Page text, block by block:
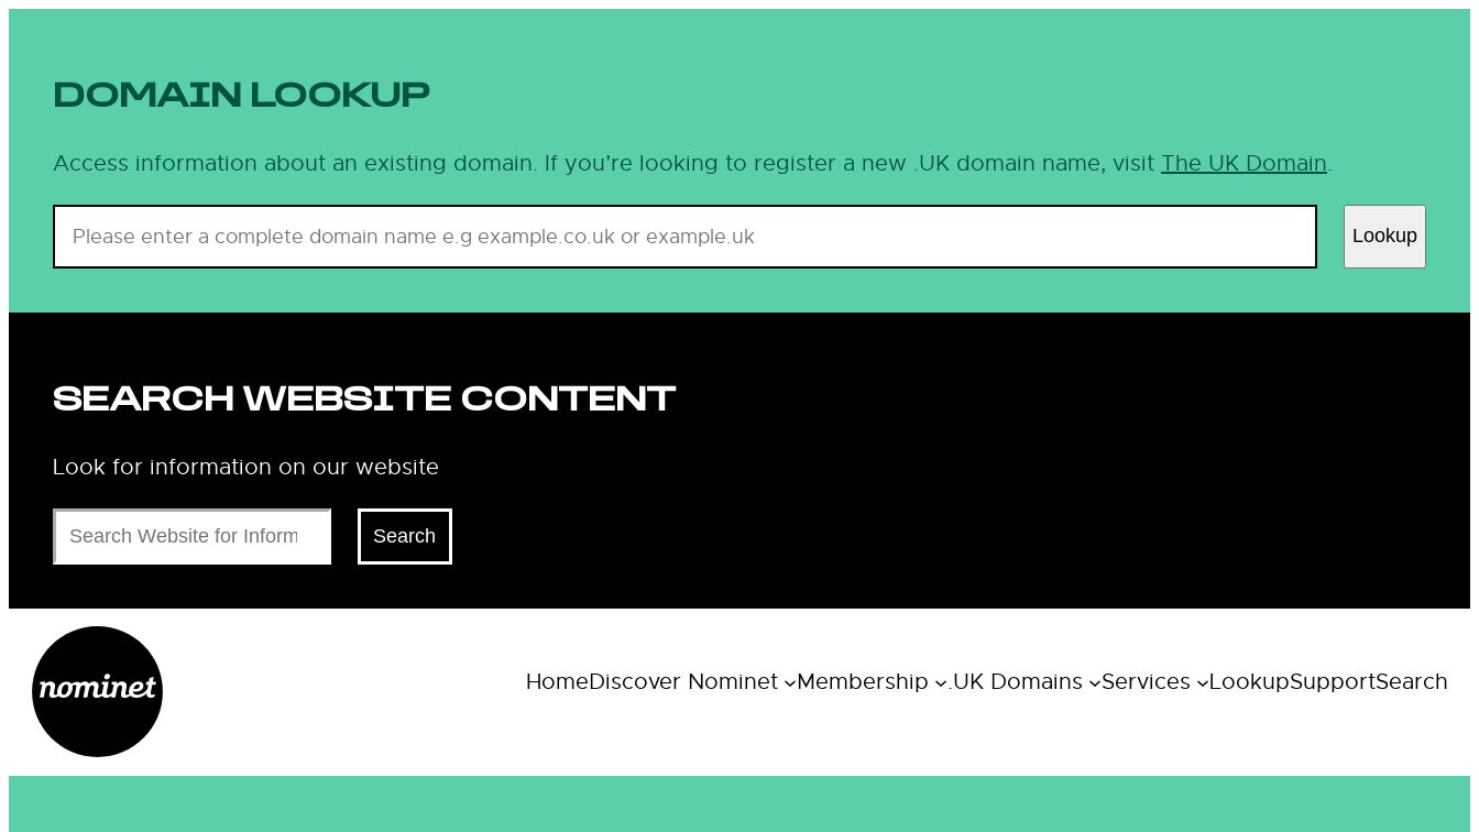
DOMAIN LOOKUP
Access information about an existing domain. If you’re looking to register a new .UK domain name, visit The UK Domain.
Lookup
SEARCH WEBSITE CONTENT
Look for information on our website
Search
Search
HomeDiscover Nominet Membership .UK Domains Services LookupSupportSearch